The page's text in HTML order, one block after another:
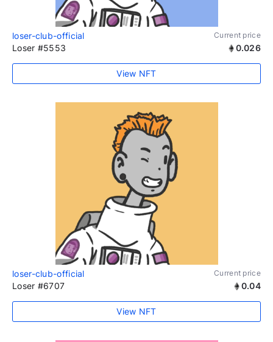
loser-club-official Current price
Loser #5553 0.026
View NFT
loser-club-official Current price
Loser #6707 0.04
View NFT